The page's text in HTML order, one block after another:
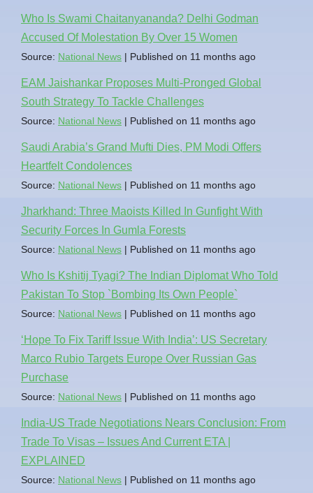
Who Is Swami Chaitanyananda? Delhi Godman
Accused Of Molestation By Over 15 Women
Source: National News Published on 11 months ago
EAM Jaishankar Proposes Multi-Pronged Global
South Strategy To Tackle Challenges
Source: National News Published on 11 months ago
Saudi Arabia’s Grand Mufti Dies, PM Modi Offers
Heartfelt Condolences
Source: National News Published on 11 months ago
Jharkhand: Three Maoists Killed In Gunfight With
Security Forces In Gumla Forests
Source: National News Published on 11 months ago
Who Is Kshitij Tyagi? The Indian Diplomat Who Told
Pakistan To Stop `Bombing Its Own People`
Source: National News Published on 11 months ago
‘Hope To Fix Tariff Issue With India’: US Secretary
Marco Rubio Targets Europe Over Russian Gas
Purchase
Source: National News Published on 11 months ago
India-US Trade Negotiations Nears Conclusion: From
Trade To Visas – Issues And Current ETA |
EXPLAINED
Source: National News Published on 11 months ago